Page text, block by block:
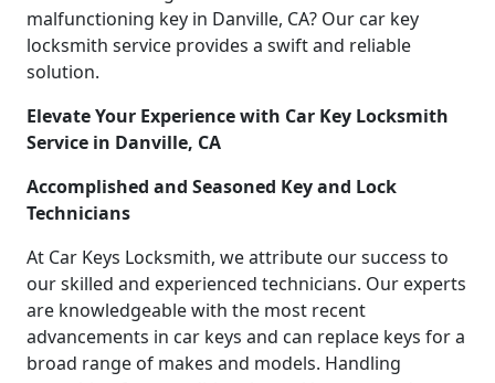
malfunctioning key in Danville, CA? Our car key
locksmith service provides a swift and reliable
solution.
Elevate Your Experience with Car Key Locksmith
Service in Danville, CA
Accomplished and Seasoned Key and Lock
Technicians
At Car Keys Locksmith, we attribute our success to
our skilled and experienced technicians. Our experts
are knowledgeable with the most recent
advancements in car keys and can replace keys for a
broad range of makes and models. Handling